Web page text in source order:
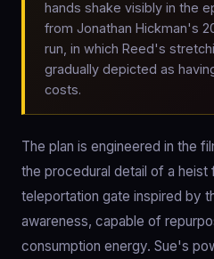
hands shake visibly in the
from Jonathan Hickman's
run, in which Reed's
gradually depicted as
costs.
The plan is engineered in the
the procedural detail of a heist
teleportation gate inspired by
awareness, capable of
consumption energy. Sue's